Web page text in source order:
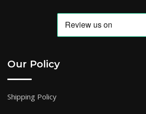
Our Policy
Shipping Policy